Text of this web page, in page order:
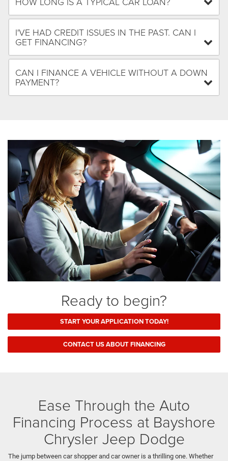
I'VE HAD CREDIT ISSUES IN THE PAST. CAN I
GET FINANCING?
CAN I FINANCE A VEHICLE WITHOUT A DOWN
PAYMENT?
Ready to begin?
START YOUR APPLICATION TODAY!
CONTACT US ABOUT FINANCING
Ease Through the Auto
Financing Process at Bayshore
Chrysler Jeep Dodge
The jump between car shopper and car owner is a thrilling one. Whether